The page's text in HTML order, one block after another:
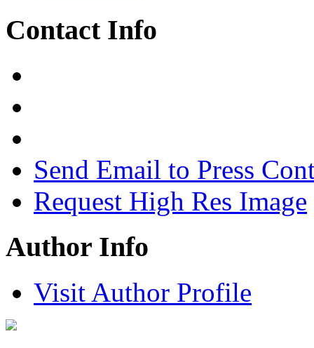
Contact Info
Send Email to Press
Request High Res Image
Author Info
Visit Author Profile